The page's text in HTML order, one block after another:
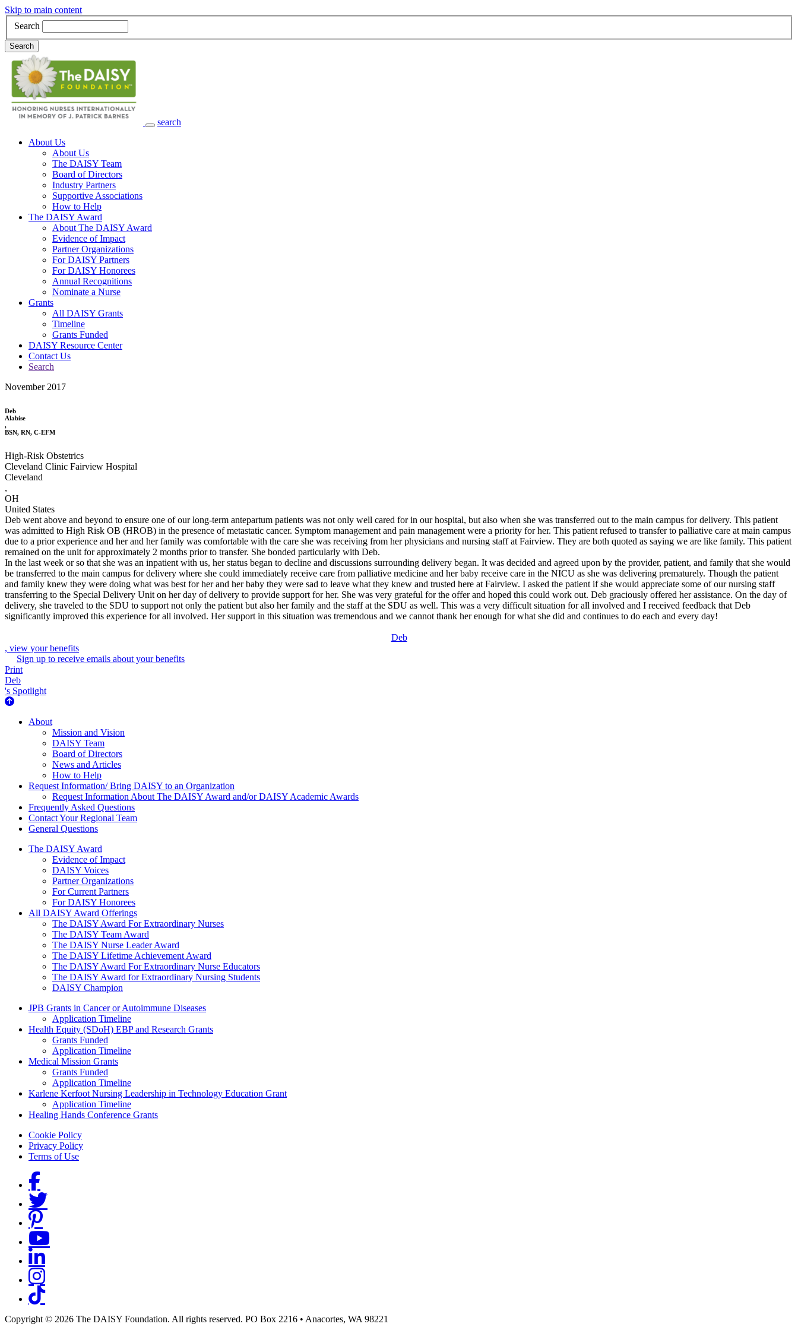
Skip to main content
Search
Search
search
Main Navigation
About Us
About Us
The DAISY Team
Board of Directors
Industry Partners
Supportive Associations
How to Help
The DAISY Award
About The DAISY Award
Evidence of Impact
Partner Organizations
For DAISY Partners
For DAISY Honorees
Annual Recognitions
Nominate a Nurse
Grants
All DAISY Grants
Timeline
Grants Funded
DAISY Resource Center
Contact Us
Search
November 2017
Deb
Alabise
,
BSN, RN, C-EFM
High-Risk Obstetrics
Cleveland Clinic Fairview Hospital
Cleveland
,
OH
United States
Deb went above and beyond to ensure one of our long-term antepartum patients was not only well cared for in our hospital, but also when she was transferred out to the main campus for delivery. This patient
was admitted to High Risk OB (HROB) in the presence of metastatic cancer. Symptom management and pain management were a priority for her. This patient refused to transfer to palliative care at main campus
due to a prior experience and her and her family was comfortable with the care she was receiving from her physicians and nursing staff at Fairview. They are both quoted as saying we are like family. This patient
remained on the unit for approximately 2 months prior to transfer. She bonded particularly with Deb.
In the last week or so that she was an inpatient with us, her status began to decline and discussions surrounding delivery began. It was decided and agreed upon by the provider, patient, and family that she would
be transferred to the main campus for delivery where she could immediately receive care from palliative medicine and her baby receive care in the NICU as she was delivering prematurely. Though the patient
and family knew they were doing what was best for her and her baby they were sad to leave what they knew and trusted here at Fairview. I asked the patient if she would appreciate some of our nursing staff
transferring to the Special Delivery Unit on her day of delivery to provide support for her. She was very grateful for the offer and hoped this could work out. Deb graciously offered her assistance. On the day of
delivery, she traveled to the SDU to support not only the patient but also her family and the staff at the SDU as well. This was a very difficult situation for all involved and I received feedback that Deb
significantly improved this experience for all involved. Her support in this situation was tremendous and we cannot thank her enough for what she did and continues to do each and every day!
Deb
, view your benefits
Sign up to receive emails about your benefits
Print
Deb
's Spotlight
About Us
About
Mission and Vision
DAISY Team
Board of Directors
News and Articles
How to Help
Request Information/ Bring DAISY to an Organization
Request Information About The DAISY Award and/or DAISY Academic Awards
Frequently Asked Questions
Contact Your Regional Team
General Questions
The Daisy Award
The DAISY Award
Evidence of Impact
DAISY Voices
Partner Organizations
For Current Partners
For DAISY Honorees
All DAISY Award Offerings
The DAISY Award For Extraordinary Nurses
The DAISY Team Award
The DAISY Nurse Leader Award
The DAISY Lifetime Achievement Award
The DAISY Award For Extraordinary Nurse Educators
The DAISY Award for Extraordinary Nursing Students
DAISY Champion
Grants Menu
JPB Grants in Cancer or Autoimmune Diseases
Application Timeline
Health Equity (SDoH) EBP and Research Grants
Grants Funded
Application Timeline
Medical Mission Grants
Grants Funded
Application Timeline
Karlene Kerfoot Nursing Leadership in Technology Education Grant
Application Timeline
Healing Hands Conference Grants
Footer menu
Cookie Policy
Privacy Policy
Terms of Use
Social Links
Copyright © 2026 The DAISY Foundation. All rights reserved. PO Box 2216 • Anacortes, WA 98221